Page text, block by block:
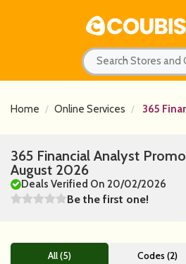
Home Online Services 365
365 Financial Analyst
August 2026
Deals Verified On 20/02/2026
Be the first one!
All (5) Codes (2)